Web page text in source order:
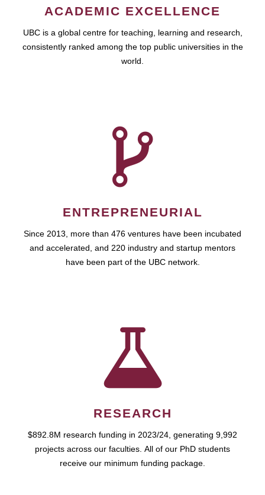
ACADEMIC EXCELLENCE
UBC is a global centre for teaching, learning and research,
consistently ranked among the top public universities in the
world.
ENTREPRENEURIAL
Since 2013, more than 476 ventures have been incubated
and accelerated, and 220 industry and startup mentors
have been part of the UBC network.
RESEARCH
$892.8M research funding in 2023/24, generating 9,992
projects across our faculties. All of our PhD students
receive our minimum funding package.